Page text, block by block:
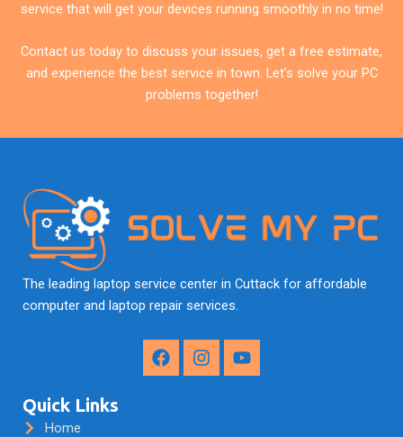
service that will get your devices running smoothly in no time!
Contact us today to discuss your issues, get a free estimate,
and experience the best service in town. Let’s solve your PC
problems together!
The leading laptop service center in Cuttack for affordable
computer and laptop repair services.
F
a
I
n
Y
o
Quick Links
Home